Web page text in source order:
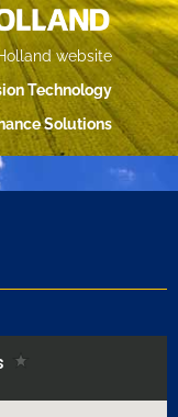
website
Technology
Solutions